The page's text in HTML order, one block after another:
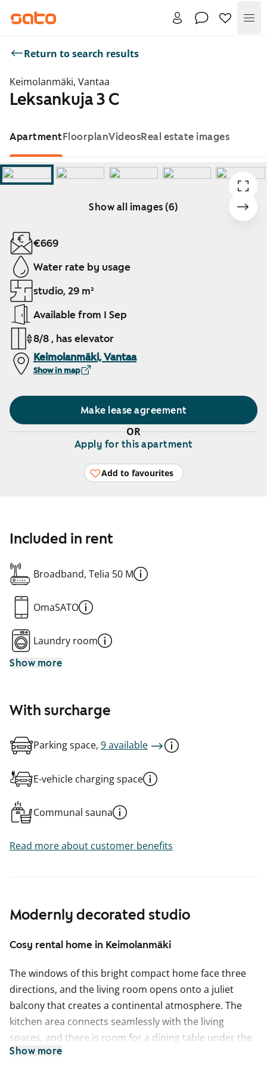
Return to search results
Keimolanmäki, Vantaa
Leksankuja 3 C
ApartmentFloorplanVideosReal estate images
Show all images (6)
Showing slide 1 of 6
€669
Water rate by usage
studio, 29 m²
Available from 1 Sep
8/8 , has elevator
Keimolanmäki, Vantaa
Show in map
Make lease agreement
OR
Apply for this apartment
Add to favourites
Modernly decorated studio
Cosy rental home in Keimolanmäki
The windows of this bright compact home face three
directions, and the living room opens onto a juliet
balcony that creates a continental atmosphere. The
kitchen area connects seamlessly with the living
spaces, and there is room for a dining table under the
window beside the cabinets.
Show more
Included in rent
Broadband, Telia 50 M
OmaSATO
Laundry room
Show more
With surcharge
Parking space, 9 available
E-vehicle charging space
Communal sauna
Read more about customer benefits